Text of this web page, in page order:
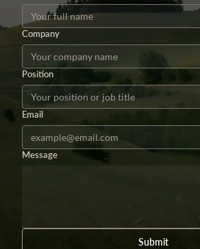
Company
Position
Email
Message
Submit